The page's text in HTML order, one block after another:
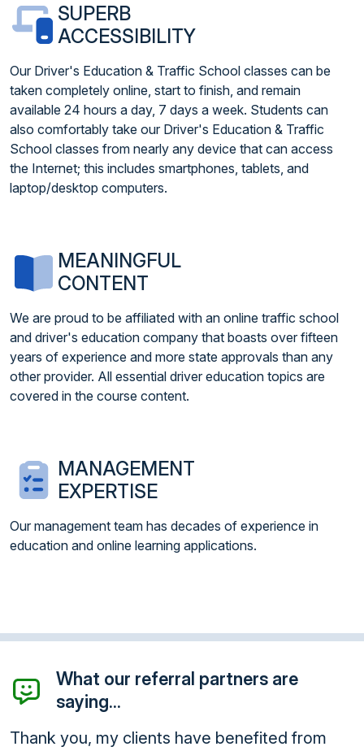
SUPERB
ACCESSIBILITY
Our Driver's Education & Traffic School classes can be
taken completely online, start to finish, and remain
available 24 hours a day, 7 days a week. Students can
also comfortably take our Driver's Education & Traffic
School classes from nearly any device that can access
the Internet; this includes smartphones, tablets, and
laptop/desktop computers.
MEANINGFUL
CONTENT
We are proud to be affiliated with an online traffic school
and driver's education company that boasts over fifteen
years of experience and more state approvals than any
other provider. All essential driver education topics are
covered in the course content.
MANAGEMENT
EXPERTISE
Our management team has decades of experience in
education and online learning applications.
What our referral partners are
saying...
Thank you, my clients have benefited from